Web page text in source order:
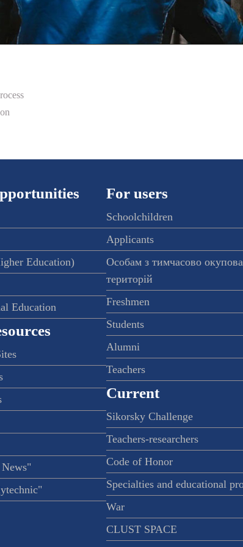
Education)
Education
For users
Schoolchildren
Applicants
Особам з тимчасово
територій
Freshmen
Students
Alumni
Teachers
Current
Sikorsky Challenge
Teachers-researchers
Code of Honor
Specialties and educational
War
CLUST SPACE